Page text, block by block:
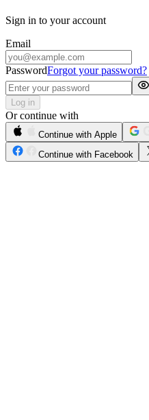
Sign in to your account
Email
PasswordForgot your password?
Log in
Or continue with
Continue with Apple
Continue with Facebook